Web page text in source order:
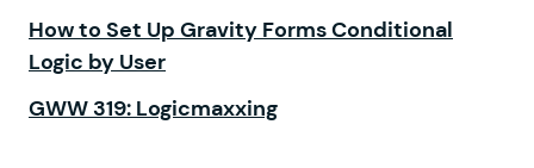
How to Set Up Gravity Forms Conditional
Logic by User
GWW 319: Logicmaxxing